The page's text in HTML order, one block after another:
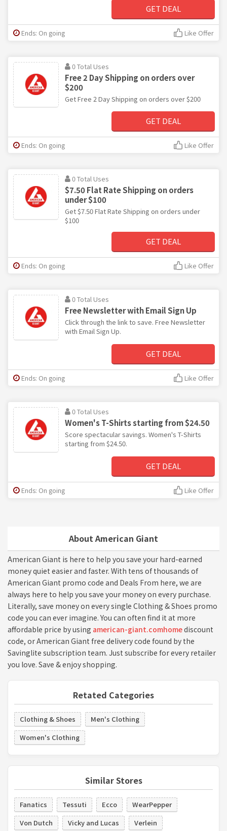
About American Giant
American Giant is here to help you save your hard-earned
money quiet easier and faster. With tens of thousands of
American Giant promo code and Deals From here, we are
always here to help you save your money on every purchase.
Literally, save money on every single Clothing & Shoes promo
code you can ever imagine. You can often find it at more
affordable price by using american-giant.comhomediscount
code, or American Giant free delivery code found by the
Savinglite subscription team. Just subscribe for every retailer
you love. Save & enjoy shopping.
Retated Categories
Clothing & Shoes
Men's Clothing
Women's Clothing
Similar Stores
Fanatics Tessuti Ecco
WearPepper
Von Dutch
Vicky and Lucas
Verlein
GET DEAL
Ends: On going Like Offer
0 Total Uses
Free 2 Day Shipping on orders over
$200
Get Free 2 Day Shipping on orders over $200
GET DEAL
Ends: On going Like Offer
0 Total Uses
$7.50 Flat Rate Shipping on orders
under $100
Get $7.50 Flat Rate Shipping on orders under
$100
GET DEAL
Ends: On going Like Offer
0 Total Uses
Free Newsletter with Email Sign Up
Click through the link to save. Free Newsletter
with Email Sign Up.
GET DEAL
Ends: On going Like Offer
0 Total Uses
Women's T-Shirts starting from $24.50
Score spectacular savings. Women's T-Shirts
starting from $24.50.
GET DEAL
Ends: On going Like Offer